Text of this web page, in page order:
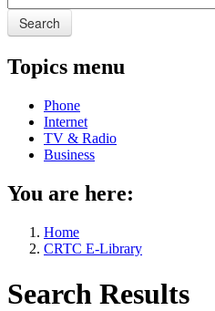
Search
Topics menu
Phone
Internet
TV & Radio
Business
You are here:
Home
CRTC E-Library
Search Results